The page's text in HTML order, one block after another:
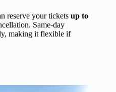
reserve your tickets up to
Same-day
making it flexible if